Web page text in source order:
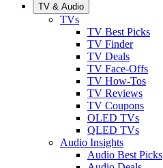
TV & Audio
TVs
TV Best Picks
TV Finder
TV Deals
TV Face-Offs
TV How-Tos
TV Reviews
TV Coupons
OLED TVs
QLED TVs
Audio Insights
Audio Best Picks